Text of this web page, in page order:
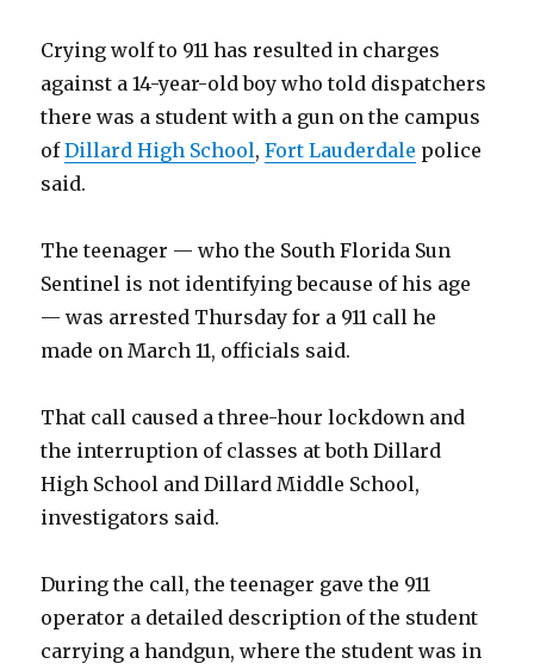
Crying wolf to 911 has resulted in charges
against a 14-year-old boy who told dispatchers
there was a student with a gun on the campus
ofDillard High School,Fort Lauderdale police
said.
The teenager — who the South Florida Sun
Sentinel is not identifying because of his age
— was arrested Thursday for a 911 call he
made on March 11, officials said.
That call caused a three-hour lockdown and
the interruption of classes at both Dillard
High School and Dillard Middle School,
investigators said.
During the call, the teenager gave the 911
operator a detailed description of the student
carrying a handgun, where the student was in